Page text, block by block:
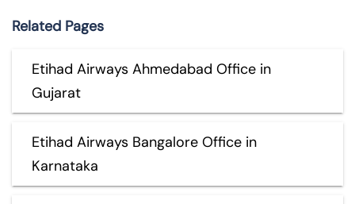
Related Pages
Etihad Airways Ahmedabad Office in
Gujarat
Etihad Airways Bangalore Office in
Karnataka